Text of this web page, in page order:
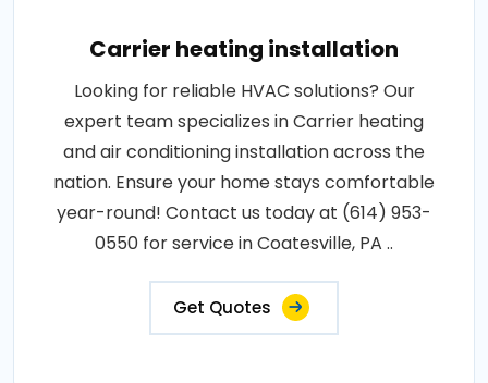
Carrier heating installation
Looking for reliable HVAC solutions? Our
expert team specializes in Carrier heating
and air conditioning installation across the
nation. Ensure your home stays comfortable
year-round! Contact us today at (614) 953-
0550 for service in Coatesville, PA ..
Get Quotes